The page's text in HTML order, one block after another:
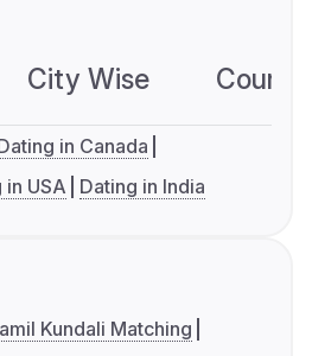
City Wise
in Canada
in USA Dating in India
Kundali Matching